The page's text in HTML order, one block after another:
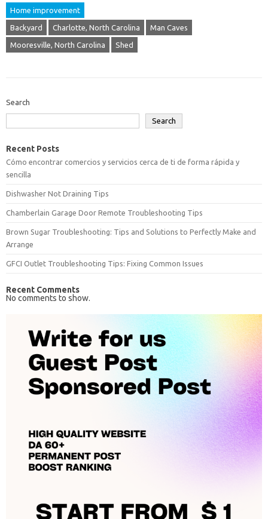
Home improvement
Backyard Charlotte, North Carolina Man Caves
Mooresville, North Carolina Shed
Search
Search
Recent Posts
Cómo encontrar comercios y servicios cerca de ti de forma rápida y
sencilla
Dishwasher Not Draining Tips
Chamberlain Garage Door Remote Troubleshooting Tips
Brown Sugar Troubleshooting: Tips and Solutions to Perfectly Make and
Arrange
GFCI Outlet Troubleshooting Tips: Fixing Common Issues
Recent Comments
No comments to show.